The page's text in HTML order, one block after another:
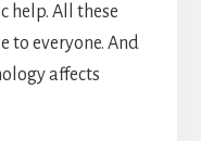
help. All these
to everyone. And
affects